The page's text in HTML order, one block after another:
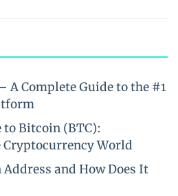
A Complete Guide to the #1
to Bitcoin (BTC):
World
and How Does It